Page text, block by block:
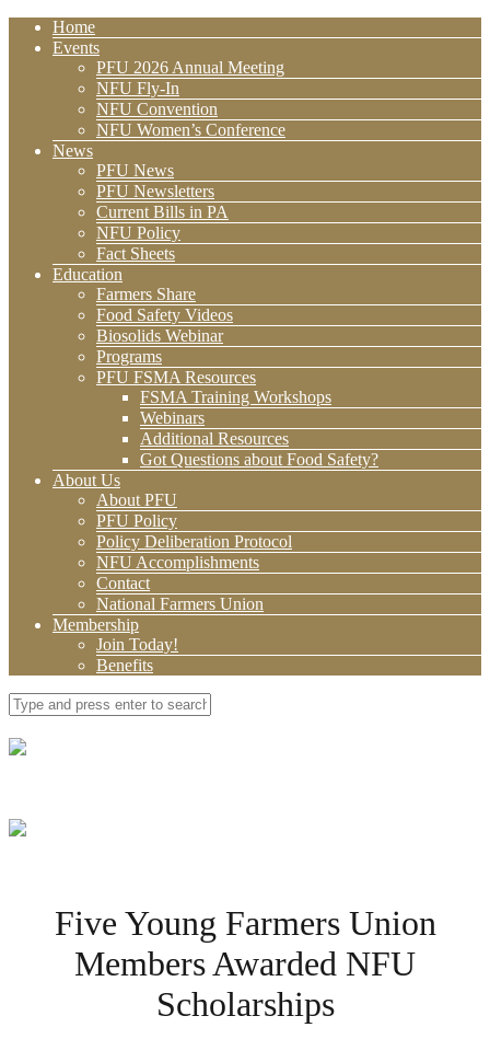
Home
Events
PFU 2026 Annual Meeting
NFU Fly-In
NFU Convention
NFU Women’s Conference
News
PFU News
PFU Newsletters
Current Bills in PA
NFU Policy
Fact Sheets
Education
Farmers Share
Food Safety Videos
Biosolids Webinar
Programs
PFU FSMA Resources
FSMA Training Workshops
Webinars
Additional Resources
Got Questions about Food Safety?
About Us
About PFU
PFU Policy
Policy Deliberation Protocol
NFU Accomplishments
Contact
National Farmers Union
Membership
Join Today!
Benefits
Five Young Farmers Union
Members Awarded NFU
Scholarships